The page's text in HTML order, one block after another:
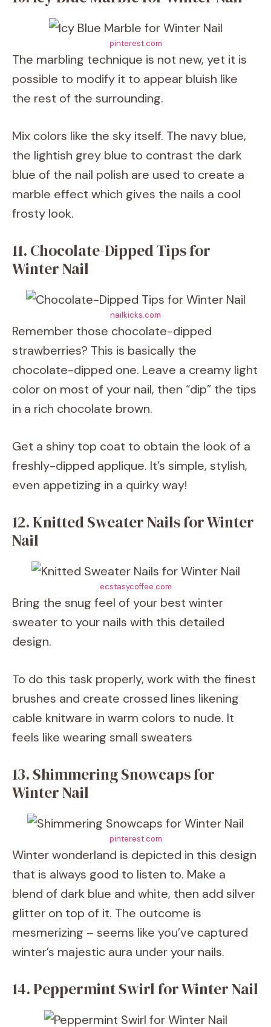
pinterest.com
The marbling technique is not new, yet it is
possible to modify it to appear bluish like
the rest of the surrounding.
Mix colors like the sky itself. The navy blue,
the lightish grey blue to contrast the dark
blue of the nail polish are used to create a
marble effect which gives the nails a cool
frosty look.
11. Chocolate-Dipped Tips for
Winter Nail
nailkicks.com
Remember those chocolate-dipped
strawberries? This is basically the
chocolate-dipped one. Leave a creamy light
color on most of your nail, then “dip” the tips
in a rich chocolate brown.
Get a shiny top coat to obtain the look of a
freshly-dipped applique. It’s simple, stylish,
even appetizing in a quirky way!
12. Knitted Sweater Nails for Winter
Nail
ecstasycoffee.com
Bring the snug feel of your best winter
sweater to your nails with this detailed
design.
To do this task properly, work with the finest
brushes and create crossed lines likening
cable knitware in warm colors to nude. It
feels like wearing small sweaters
13. Shimmering Snowcaps for
Winter Nail
pinterest.com
Winter wonderland is depicted in this design
that is always good to listen to. Make a
blend of dark blue and white, then add silver
glitter on top of it. The outcome is
mesmerizing – seems like you’ve captured
winter’s majestic aura under your nails.
14. Peppermint Swirl for Winter Nail